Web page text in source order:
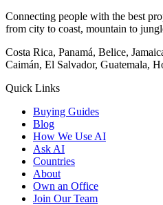
Connecting people with the best
from city to coast, mountain to
Costa Rica, Panamá, Belice,
Caimán, El Salvador, Guatemala,
Quick Links
Buying Guides
Blog
How We Use AI
Ask AI
Countries
About
Own an Office
Join Our Team